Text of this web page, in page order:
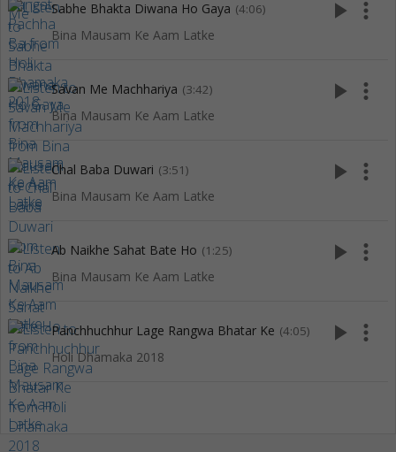
Sabhe Bhakta Diwana Ho Gaya (4:06)
Bina Mausam Ke Aam Latke
play_arrow more_vert
Savan Me Machhariya (3:42)
Bina Mausam Ke Aam Latke
play_arrow more_vert
Chal Baba Duwari (3:51)
Bina Mausam Ke Aam Latke
play_arrow more_vert
Ab Naikhe Sahat Bate Ho (1:25)
Bina Mausam Ke Aam Latke
play_arrow more_vert
Panchhuchhur Lage Rangwa Bhatar Ke (4:05)
Holi Dhamaka 2018
play_arrow more_vert